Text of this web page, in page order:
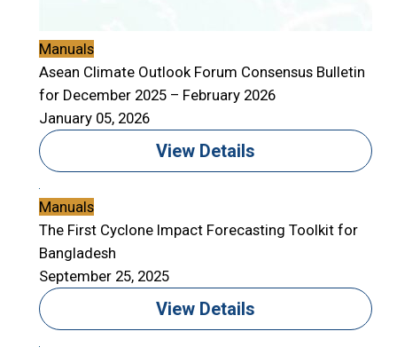
Manuals
Asean Climate Outlook Forum Consensus Bulletin
for December 2025 – February 2026
January 05, 2026
View Details
Manuals
The First Cyclone Impact Forecasting Toolkit for
Bangladesh
September 25, 2025
View Details